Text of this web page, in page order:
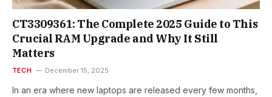
CT3309361: The Complete 2025 Guide to This
Crucial RAM Upgrade and Why It Still
Matters
TECH December 15, 2025
In an era where new laptops are released every few months,